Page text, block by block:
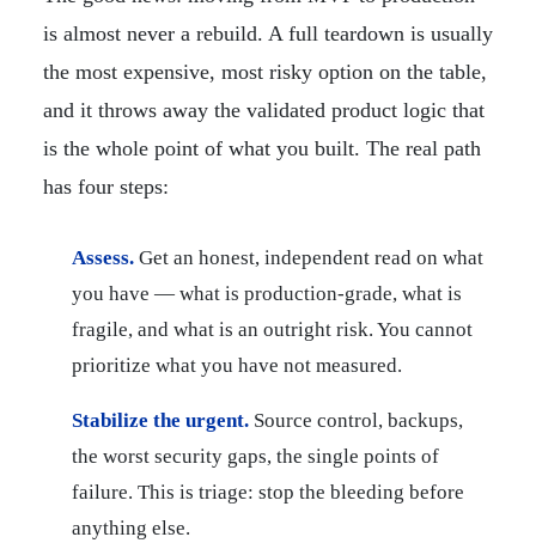
is almost never a rebuild. A full teardown is usually
the most expensive, most risky option on the table,
and it throws away the validated product logic that
is the whole point of what you built. The real path
has four steps:
Assess. Get an honest, independent read on what
you have — what is production-grade, what is
fragile, and what is an outright risk. You cannot
prioritize what you have not measured.
Stabilize the urgent. Source control, backups,
the worst security gaps, the single points of
failure. This is triage: stop the bleeding before
anything else.